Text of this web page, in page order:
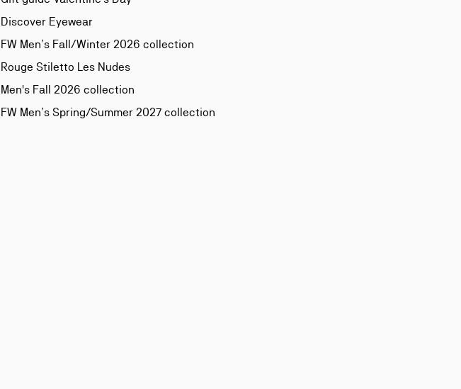
Discover Eyewear
FW Men’s Fall/Winter 2026 collection
Rouge Stiletto Les Nudes
Men's Fall 2026 collection
FW Men’s Spring/Summer 2027 collection